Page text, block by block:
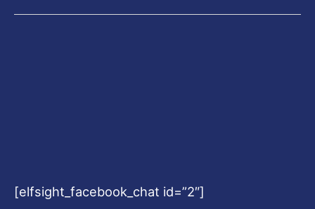
[elfsight_facebook_chat id=”2″]